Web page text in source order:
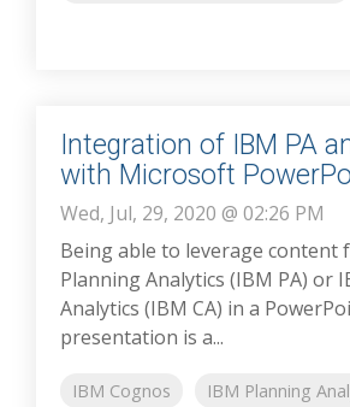
Integration of IBM PA
with Microsoft
Wed, Jul, 29, 2020 @ 02:26 PM
Being able to leverage content
Planning Analytics (IBM PA) or
Analytics (IBM CA) in a
presentation is a...
IBM Cognos
IBM Planning